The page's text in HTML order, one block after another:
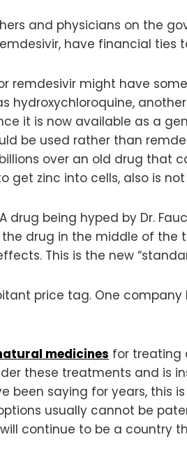
and physicians on the
have financial ties
remdesivir might have
hydroxychloroquine,
it is now available as a
be used rather than
over an old drug that
get zinc into cells, also is
drug being hyped by Dr.
drug in the middle of the
This is the new
price tag. One
medicines for treating
these treatments and is
been saying for years, this
usually cannot be
continue to be a